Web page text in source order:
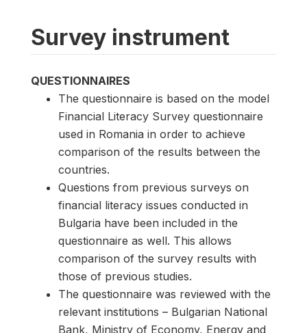
Survey instrument
QUESTIONNAIRES
The questionnaire is based on the model
Financial Literacy Survey questionnaire
used in Romania in order to achieve
comparison of the results between the
countries.
Questions from previous surveys on
financial literacy issues conducted in
Bulgaria have been included in the
questionnaire as well. This allows
comparison of the survey results with
those of previous studies.
The questionnaire was reviewed with the
relevant institutions – Bulgarian National
Bank, Ministry of Economy, Energy and